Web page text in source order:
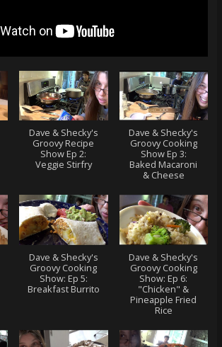
Dave & Shecky's
Groovy Recipe
Show Ep 2:
Veggie Stirfry
Dave & Shecky's
Groovy Cooking
Show Ep 3:
Baked Macaroni
& Cheese
Dave & Shecky's
Groovy Cooking
Show: Ep 5:
Breakfast Burrito
Dave & Shecky's
Groovy Cooking
Show: Ep 6:
"Chicken" &
Pineapple Fried
Rice